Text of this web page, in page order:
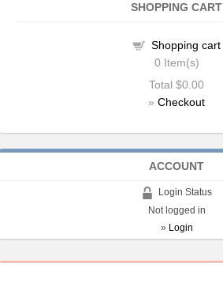
SHOPPING CART
Shopping cart
0 Item(s)
Total $0.00
» Checkout
ACCOUNT
Login Status
Not logged in
» Login